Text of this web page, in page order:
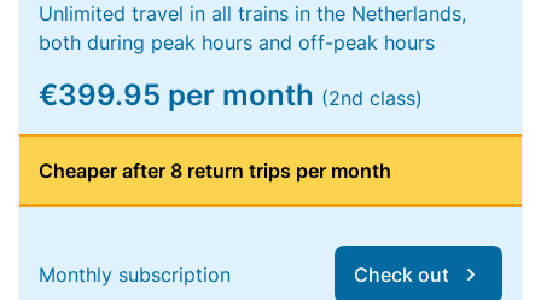
Unlimited travel in all trains in the Netherlands,
both during peak hours and off-peak hours
€399.95 per month (2nd class)
Cheaper after 8 return trips per month
Monthly subscription Check out